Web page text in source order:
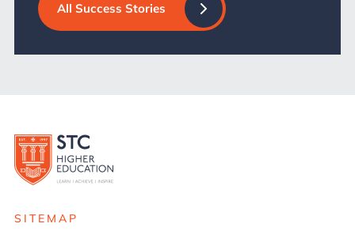
All Success Stories
SITEMAP